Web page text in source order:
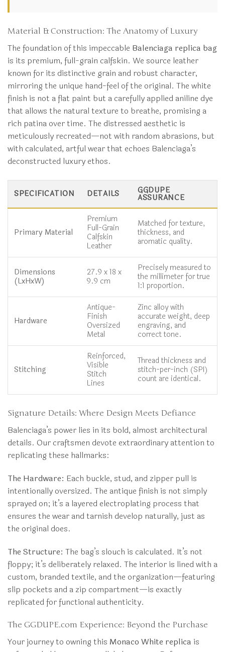
Material & Construction: The Anatomy of Luxury
The foundation of this impeccable Balenciaga replica bag
is its premium, full-grain calfskin. We source leather
known for its distinctive grain and robust character,
mirroring the unique hand-feel of the original. The white
finish is not a flat paint but a carefully applied aniline dye
that allows the natural texture to breathe, promising a
rich patina over time. The distressed aesthetic is
meticulously recreated—not with random abrasions, but
with calculated, artful wear that echoes Balenciaga’s
deconstructed luxury ethos.
SPECIFICATION DETAILS GGDUPE
ASSURANCE
Primary Material
Premium
Full-Grain
Calfskin
Leather
Matched for texture,
thickness, and
aromatic quality.
Dimensions
(LxHxW)
27.9 x 18 x
9.9 cm
Precisely measured to
the millimeter for true
1:1 proportion.
Hardware
Antique-
Finish
Oversized
Metal
Zinc alloy with
accurate weight, deep
engraving, and
correct tone.
Stitching
Reinforced,
Visible
Stitch
Lines
Thread thickness and
stitch-per-inch (SPI)
count are identical.
Signature Details: Where Design Meets Defiance
Balenciaga’s power lies in its bold, almost architectural
details. Our craftsmen devote extraordinary attention to
replicating these hallmarks:
The Hardware: Each buckle, stud, and zipper pull is
intentionally oversized. The antique finish is not simply
sprayed on; it’s a layered electroplating process that
ensures the wear and tarnish develop naturally, just as
the original does.
The Structure: The bag’s slouch is calculated. It’s not
floppy; it’s deliberately relaxed. The interior is lined with a
custom, branded textile, and the organization—featuring
slip pockets and a zip compartment—is exactly
replicated for functional authenticity.
The GGDUPE.com Experience: Beyond the Purchase
Your journey to owning this Monaco White replica is